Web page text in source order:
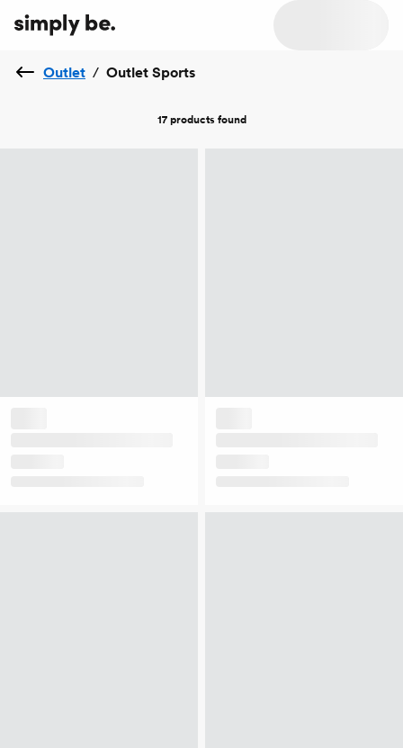
Outlet / Outlet Sports
17 products found